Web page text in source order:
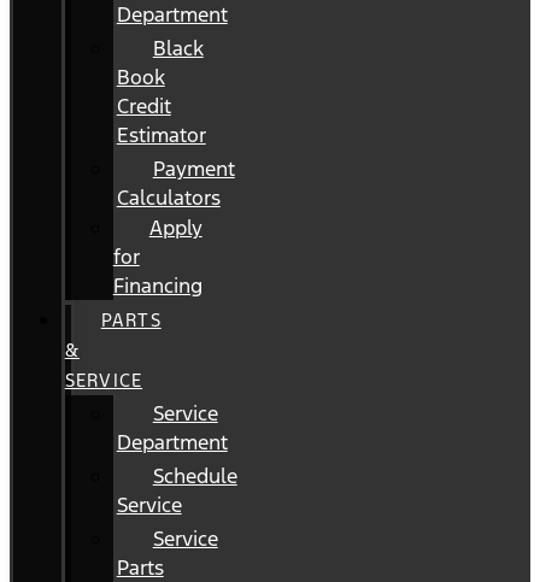
Department
Black
Book
Credit
Estimator
Payment
Calculators
Apply
for
Financing
PARTS
&
SERVICE
Service
Department
Schedule
Service
Service
Parts